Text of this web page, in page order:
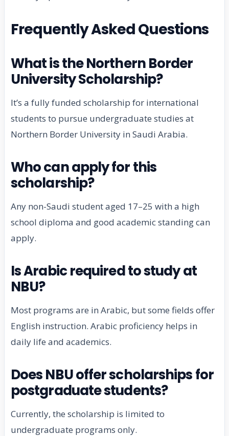
Frequently Asked Questions
What is the Northern Border
University Scholarship?
It’s a fully funded scholarship for international
students to pursue undergraduate studies at
Northern Border University in Saudi Arabia.
Who can apply for this
scholarship?
Any non-Saudi student aged 17–25 with a high
school diploma and good academic standing can
apply.
Is Arabic required to study at
NBU?
Most programs are in Arabic, but some fields offer
English instruction. Arabic proficiency helps in
daily life and academics.
Does NBU offer scholarships for
postgraduate students?
Currently, the scholarship is limited to
undergraduate programs only.